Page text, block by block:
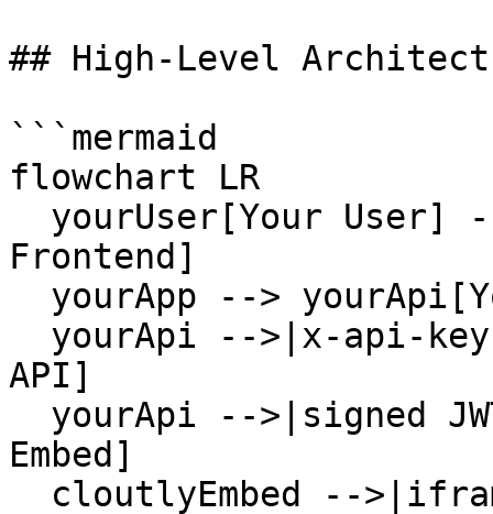
## High-Level
```mermaid
flowchart LR
Frontend]
API]
Embed]